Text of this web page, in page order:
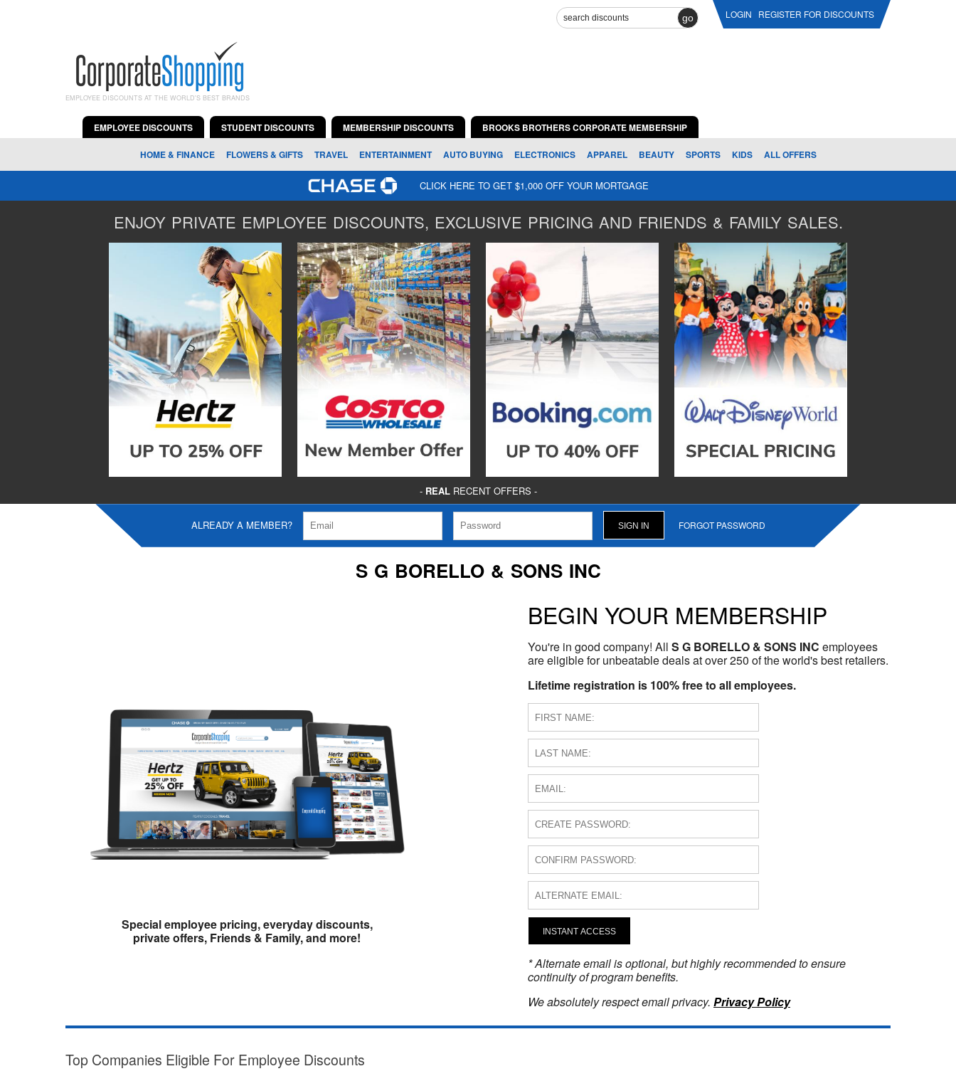
go LOGIN REGISTER FOR DISCOUNTS
EMPLOYEE DISCOUNTS AT THE WORLD'S BEST BRANDS
EMPLOYEE DISCOUNTS STUDENT DISCOUNTS MEMBERSHIP DISCOUNTS BROOKS BROTHERS CORPORATE MEMBERSHIP
HOME & FINANCE FLOWERS & GIFTS TRAVEL ENTERTAINMENT AUTO BUYING ELECTRONICS APPAREL BEAUTY SPORTS KIDS ALL OFFERS
CLICK HERE TO GET $1,000 OFF YOUR MORTGAGE
ENJOY PRIVATE EMPLOYEE DISCOUNTS, EXCLUSIVE PRICING AND FRIENDS & FAMILY SALES.
- REALRECENT OFFERS -
ALREADY A MEMBER? FORGOT PASSWORD
S G BORELLO & SONS INC
Special employee pricing, everyday discounts,
private offers, Friends & Family, and more!
BEGIN YOUR MEMBERSHIP
You're in good company! All S G BORELLO & SONS INC employees
are eligible for unbeatable deals at over 250 of the world's best retailers.
Lifetime registration is 100% free to all employees.
INSTANT ACCESS
* Alternate email is optional, but highly recommended to ensure
continuity of program benefits.
We absolutely respect email privacy. Privacy Policy
Top Companies Eligible For Employee Discounts